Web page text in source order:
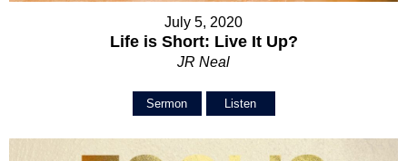
July 5, 2020
Life is Short: Live It Up?
JR Neal
Sermon Listen